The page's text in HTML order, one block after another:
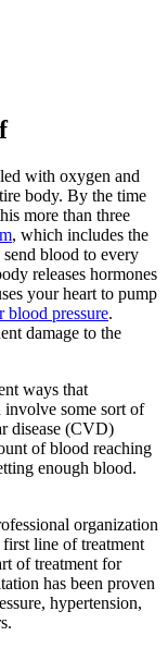
with oxygen and
body. By the time
more than three
, which includes the
blood to every
releases hormones
your heart to pump
blood pressure.
damage to the
ways that
some sort of
disease (CVD)
of blood reaching
enough blood.
organization
line of treatment
of treatment for
has been proven
hypertension,